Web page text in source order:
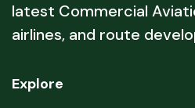
latest Commercial
airlines, and route
Explore